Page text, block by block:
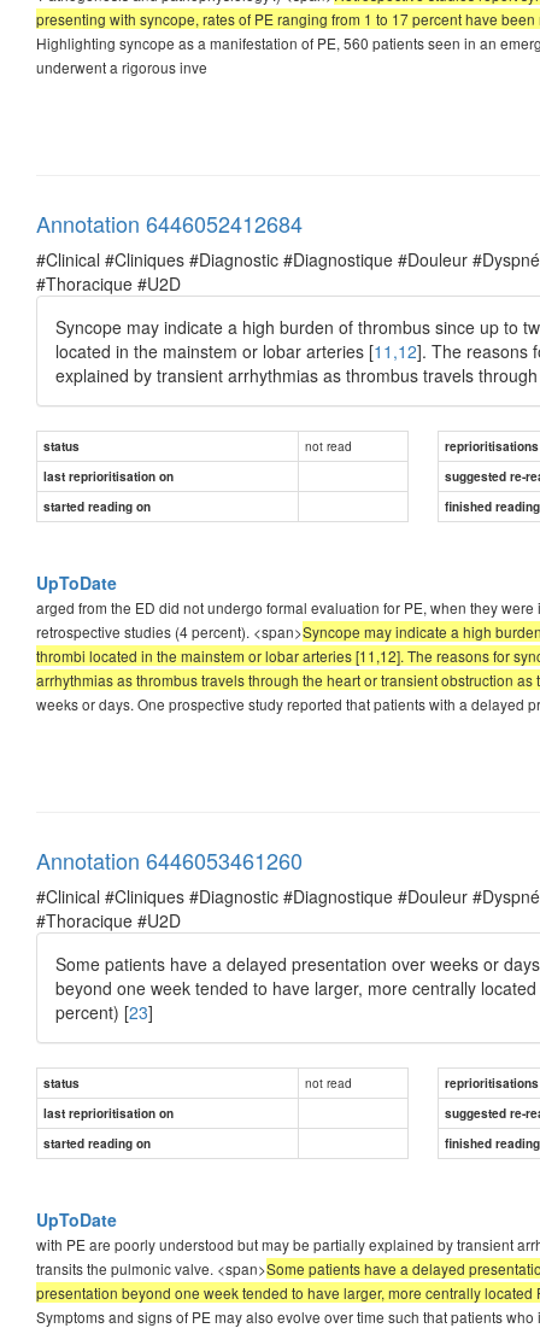
presenting with syncope, rates of PE ranging from 1 to 17 percent have
Highlighting syncope as a manifestation of PE, 560 patients seen in an
underwent a rigorous inve
Annotation 6446052412684
#Clinical #Cliniques #Diagnostic #Diagnostique #Douleur
#Thoracique #U2D
Syncope may indicate a high burden of thrombus since up to
located in the mainstem or lobar arteries [11,12]. The reasons
explained by transient arrhythmias as thrombus travels
status not read
reprioritisations
last reprioritisation on
suggested re-
started reading on
finished
UpToDate
arged from the ED did not undergo formal evaluation for PE, when they
retrospective studies (4 percent). <span>Syncope may indicate a high
thrombi located in the mainstem or lobar arteries [11,12]. The reasons for
arrhythmias as thrombus travels through the heart or transient obstruction
weeks or days. One prospective study reported that patients with a delayed
Annotation 6446053461260
#Clinical #Cliniques #Diagnostic #Diagnostique #Douleur
#Thoracique #U2D
Some patients have a delayed presentation over weeks or
beyond one week tended to have larger, more centrally
percent) [23]
status not read
reprioritisations
last reprioritisation on
suggested re-
started reading on
finished
UpToDate
with PE are poorly understood but may be partially explained by transient
transits the pulmonic valve. <span>Some patients have a delayed
presentation beyond one week tended to have larger, more centrally
Symptoms and signs of PE may also evolve over time such that patients